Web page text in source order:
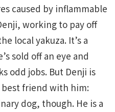
caused by inflammable
working to pay off
local yakuza. It’s a
sold off an eye and
odd jobs. But Denji is
best friend with him:
dog, though. He is a